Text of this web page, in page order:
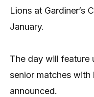
Lions at Gardiner’s
January.
The day will feature
senior matches
announced.